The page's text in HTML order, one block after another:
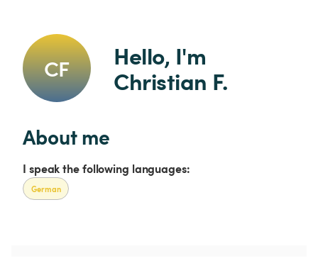
CF
Hello, I'm
Christian F.
About me
I speak the following languages:
German